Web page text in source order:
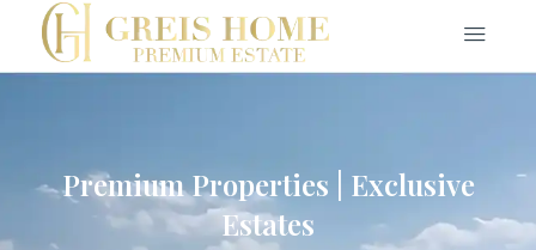
Premium Properties | Exclusive
Estates